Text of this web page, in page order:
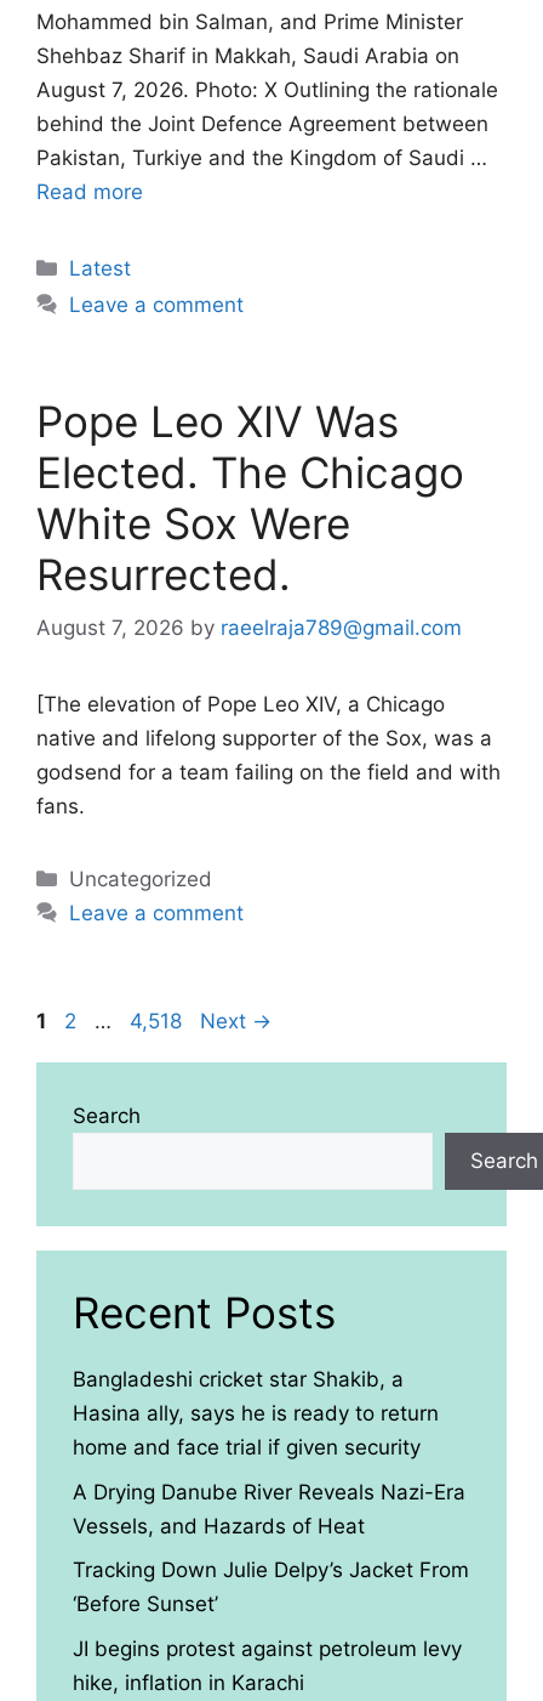
Mohammed bin Salman, and Prime Minister
Shehbaz Sharif in Makkah, Saudi Arabia on
August 7, 2026. Photo: X Outlining the rationale
behind the Joint Defence Agreement between
Pakistan, Turkiye and the Kingdom of Saudi …
Read more
Categories
Latest
Leave a comment
Pope Leo XIV Was
Elected. The Chicago
White Sox Were
Resurrected.
August 7, 2026 by raeelraja789@gmail.com
[The elevation of Pope Leo XIV, a Chicago
native and lifelong supporter of the Sox, was a
godsend for a team failing on the field and with
fans.
Categories
Uncategorized
Leave a comment
Page
1 Page
2 … Page
4,518 Next →
Search
Search
Recent Posts
Bangladeshi cricket star Shakib, a
Hasina ally, says he is ready to return
home and face trial if given security
A Drying Danube River Reveals Nazi-Era
Vessels, and Hazards of Heat
Tracking Down Julie Delpy’s Jacket From
‘Before Sunset’
JI begins protest against petroleum levy
hike, inflation in Karachi